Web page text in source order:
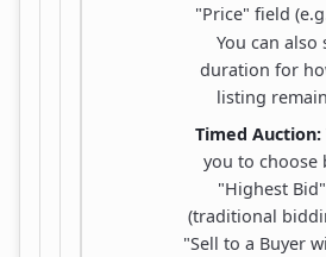
"Price" field
You can also
duration for
listing
Timed Auction:
you to choose
"Highest
(traditional
"Sell to a Buyer